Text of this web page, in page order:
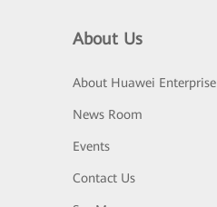
About Us
About Huawei Enterprise
News Room
Events
Contact Us